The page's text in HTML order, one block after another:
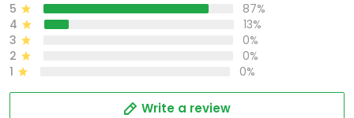
5
87%
4
13%
3
0%
2
0%
1
0%
Write a review